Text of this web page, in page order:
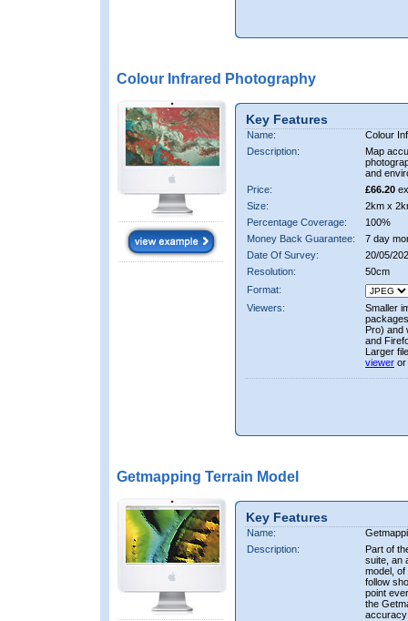
Colour Infrared Photography
Key Features
Name:
Colour
Description:
Map
and
Price:
£66.20
Size:
2km x
Percentage Coverage:
100%
Money Back Guarantee:
7 day
Date Of Survey:
20/05/
Resolution:
50cm
Format:
Viewers:
Smaller
Pro) and
and
Larger
viewer or
Getmapping Terrain Model
Key Features
Name:
Description:
Part of
suite, an
model, of
follow
point
the